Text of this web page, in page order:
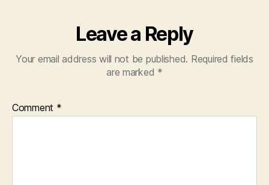
Leave a Reply
Your email address will not be published. Required fields
are marked *
Comment *